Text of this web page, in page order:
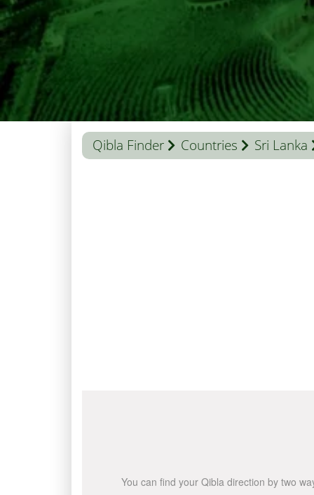
Qibla Finder Countries Sri Lanka
You can find your Qibla direction by two